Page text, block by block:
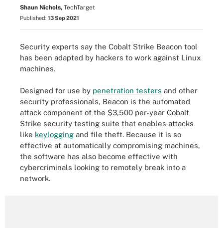
Shaun Nichols, TechTarget
Published: 13 Sep 2021
Security experts say the Cobalt Strike Beacon tool
has been adapted by hackers to work against Linux
machines.
Designed for use by penetration testers and other
security professionals, Beacon is the automated
attack component of the $3,500 per-year Cobalt
Strike security testing suite that enables attacks
like keylogging and file theft. Because it is so
effective at automatically compromising machines,
the software has also become effective with
cybercriminals looking to remotely break into a
network.